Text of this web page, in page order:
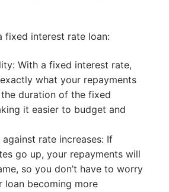
fixed interest rate loan:
With a fixed interest rate,
what your repayments
duration of the fixed
it easier to budget and
rate increases: If
go up, your repayments will
so you don’t have to worry
loan becoming more